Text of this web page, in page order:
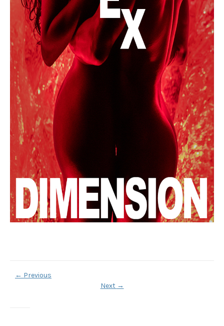
← Previous
Next →